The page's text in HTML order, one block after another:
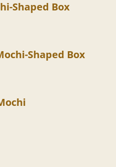
Shaped Box
Shaped Box